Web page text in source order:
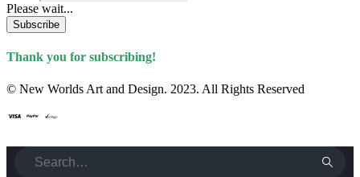
Please wait...
Subscribe
Thank you for subscribing!
© New Worlds Art and Design. 2023. All Rights Reserved